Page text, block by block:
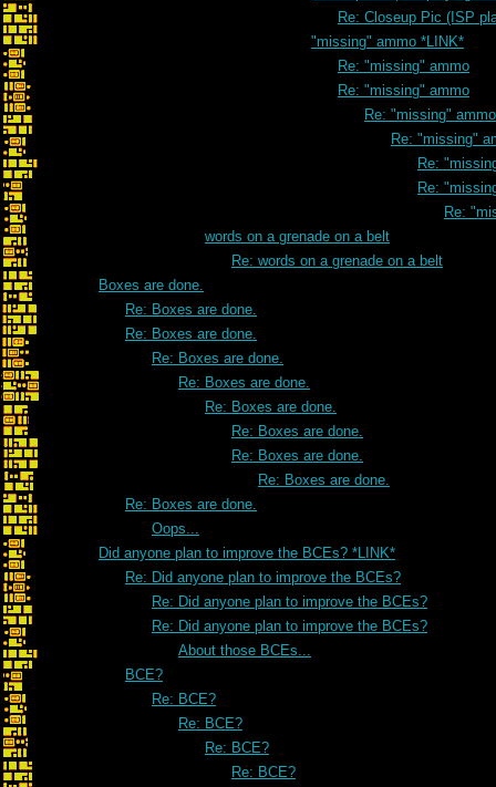
Re: Closeup Pic (ISP
"missing" ammo *LINK*
Re: "missing" ammo
Re: "missing" ammo
Re: "missing" ammo
Re: "missing"
Re:
Re:
Re:
words on a grenade on a belt
Re: words on a grenade on a belt
Boxes are done.
Re: Boxes are done.
Re: Boxes are done.
Re: Boxes are done.
Re: Boxes are done.
Re: Boxes are done.
Re: Boxes are done.
Re: Boxes are done.
Re: Boxes are done.
Re: Boxes are done.
Oops...
Did anyone plan to improve the BCEs? *LINK*
Re: Did anyone plan to improve the BCEs?
Re: Did anyone plan to improve the BCEs?
Re: Did anyone plan to improve the BCEs?
About those BCEs...
BCE?
Re: BCE?
Re: BCE?
Re: BCE?
Re: BCE?